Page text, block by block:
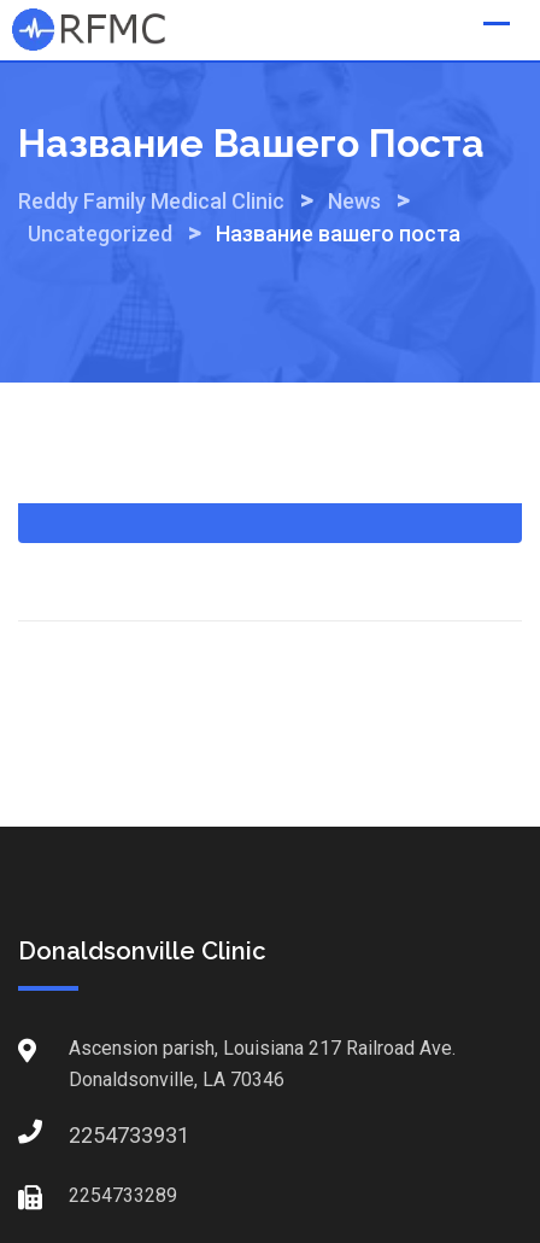
Skip
to
Название Вашего Поста
Reddy Family Medical Clinic > News >
Uncategorized > Название вашего поста
Donaldsonville Clinic
Ascension parish, Louisiana 217 Railroad Ave.
Donaldsonville, LA 70346
2254733931
2254733289